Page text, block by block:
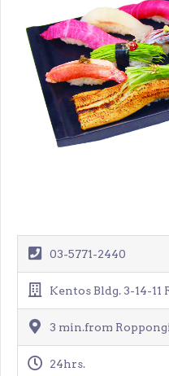
03-5771-2440
Kentos Bldg. 3-14-
3 min.from
24hrs.